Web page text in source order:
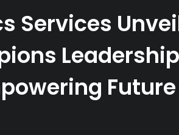
Services
Leadership
Future